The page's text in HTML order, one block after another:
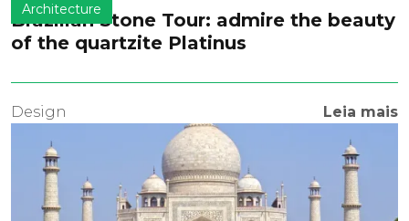
Architecture
Brazilian Stone Tour: admire the beauty
of the quartzite Platinus
Design Leia mais